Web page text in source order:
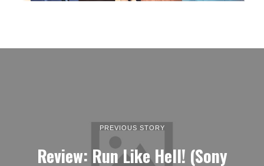
PREVIOUS STORY
Review: Run Like Hell! (Sony